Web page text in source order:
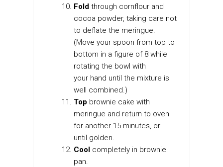
Foldthrough cornflour and
cocoa powder, taking care not
to deflate the meringue.
(Move your spoon from top to
bottom in a figure of 8 while
rotating the bowl with
your hand until the mixture is
well combined.)
Top brownie cake with
meringue and return to oven
for another 15 minutes, or
until golden.
Coolcompletely in brownie
pan.